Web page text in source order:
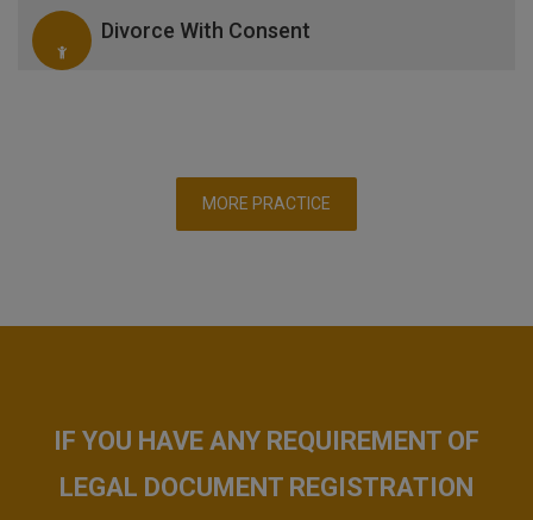
Divorce With Consent
MORE PRACTICE
IF YOU HAVE ANY REQUIREMENT OF
LEGAL DOCUMENT REGISTRATION